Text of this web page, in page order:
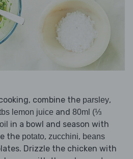
combine the parsley,
lemon juice and 80ml (⅓
in a bowl and season with
the potato, zucchini, beans
Drizzle the chicken with